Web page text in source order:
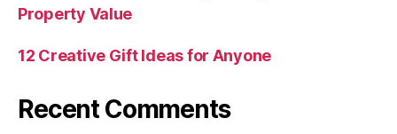
Property Value
12 Creative Gift Ideas for Anyone
Recent Comments